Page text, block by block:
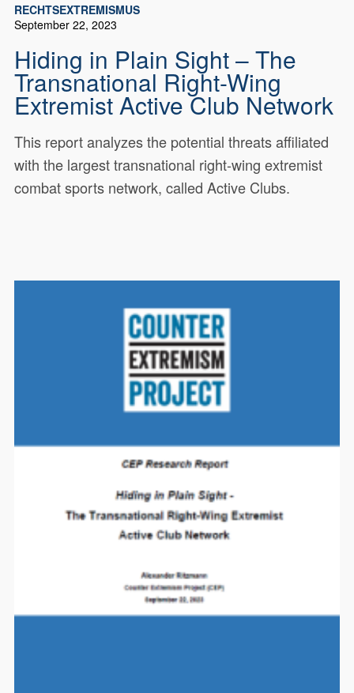
RECHTSEXTREMISMUS
September 22, 2023
Hiding in Plain Sight – The
Transnational Right-Wing
Extremist Active Club Network
This report analyzes the potential threats affiliated
with the largest transnational right-wing extremist
combat sports network, called Active Clubs.
This CEP research report analyzes
19449